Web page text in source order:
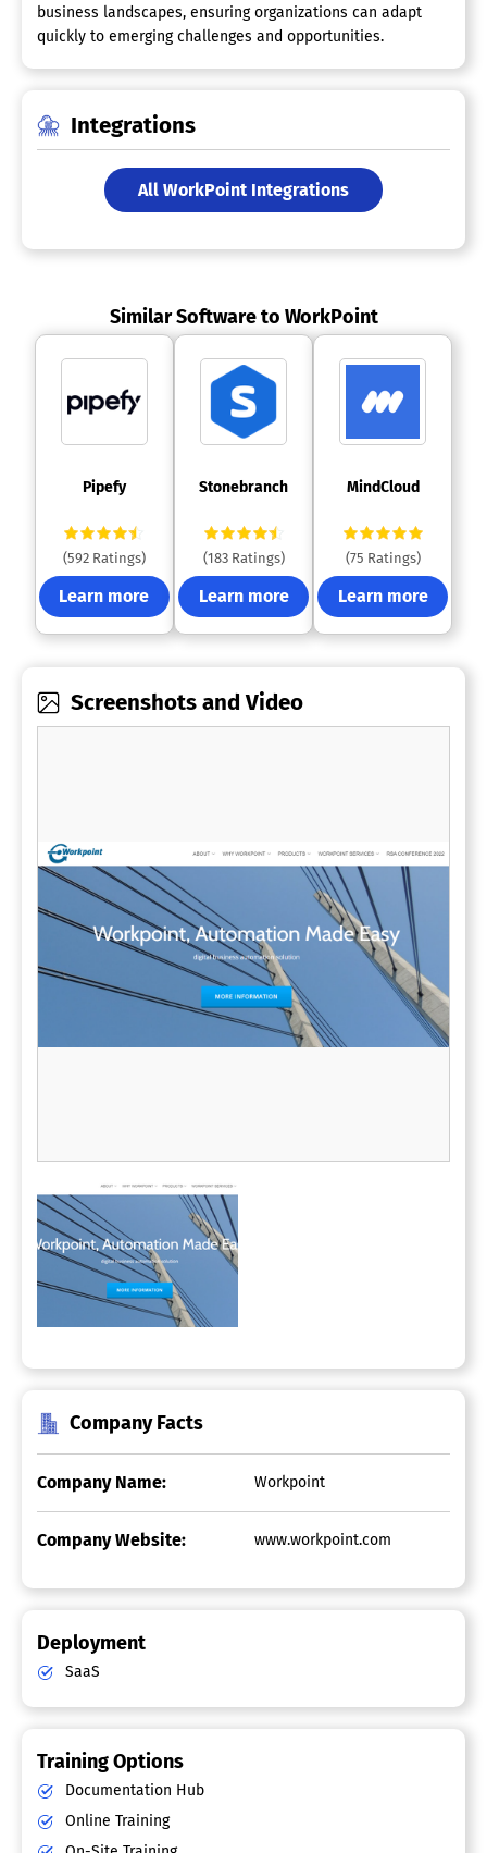
business landscapes, ensuring organizations can adapt
quickly to emerging challenges and opportunities.
Integrations
All WorkPoint Integrations
Similar Software to WorkPoint
Pipefy
(592 Ratings)
Learn more
Stonebranch
(183 Ratings)
Learn more
MindCloud
(75 Ratings)
Learn more
Screenshots and Video
Company Facts
Company Name: Workpoint
Company Website: www.workpoint.com
Deployment
SaaS
Training Options
Documentation Hub
Online Training